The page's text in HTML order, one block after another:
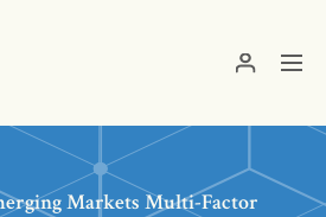
Markets Multi-Factor